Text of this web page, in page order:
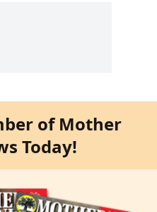
of Mother
Today!